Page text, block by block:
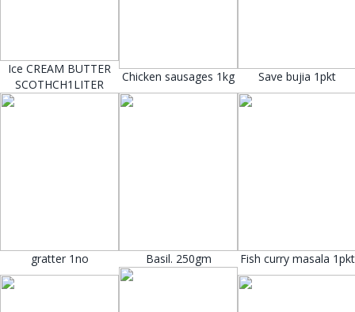
Ice CREAM BUTTER
SCOTHCH1LITER
Chicken sausages 1kg Save bujia 1pkt
gratter 1no Basil. 250gm Fish curry masala 1pkt